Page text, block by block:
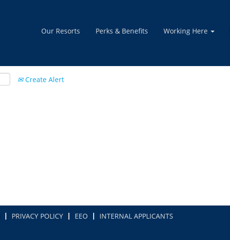
Our Resorts Perks & Benefits Working Here
Create Alert
PRIVACY POLICY EEO INTERNAL APPLICANTS